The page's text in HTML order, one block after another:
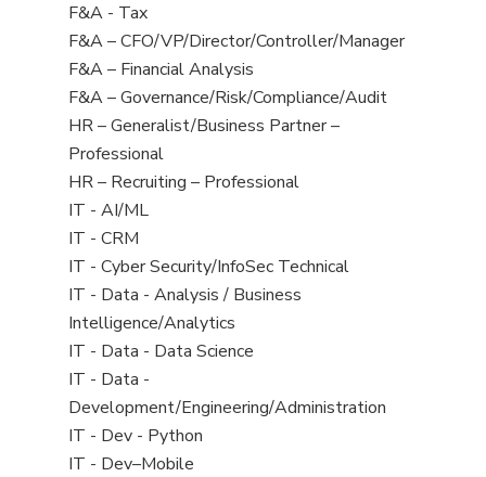
under
filed
under
jobs
filed
under
View
jobs
filed
under
F&A - Tax
View
jobs
filed
under
F&A – CFO/VP/Director/Controller/Manager
View
jobs
filed
under
F&A – Financial Analysis
View
jobs
filed
under
F&A – Governance/Risk/Compliance/Audit
View
jobs
filed
under
HR – Generalist/Business Partner –
Professional
View
jobs
filed
under
HR – Recruiting – Professional
View
jobs
filed
under
IT - AI/ML
View
jobs
filed
under
IT - CRM
View
jobs
filed
under
IT - Cyber Security/InfoSec Technical
View
jobs
filed
under
IT - Data - Analysis / Business
Intelligence/Analytics
View
jobs
filed
under
IT - Data - Data Science
View
jobs
filed
under
IT - Data -
Development/Engineering/Administration
View
jobs
IT - Dev - Python
View
IT - Dev–Mobile